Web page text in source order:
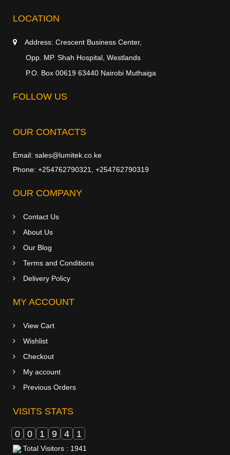
LOCATION
Address: Crescent Business Center,
Opp. MP. Shah Hospital, Westlands
P.O. Box 00619 63440 Nairobi Muthaiga
FOLLOW US
OUR CONTACTS
Email: sales@lumitek.co.ke
Phone: +254762790321 +254762790319
OUR COMPANY
Contact Us
About Us
Our Blog
Terms and Conditions
Delivery Policy
MY ACCOUNT
View Cart
Wishlist
Checkout
My account
Previous Orders
VISITS STATS
0 0 1 9 4 1
Total Visitors : 1941